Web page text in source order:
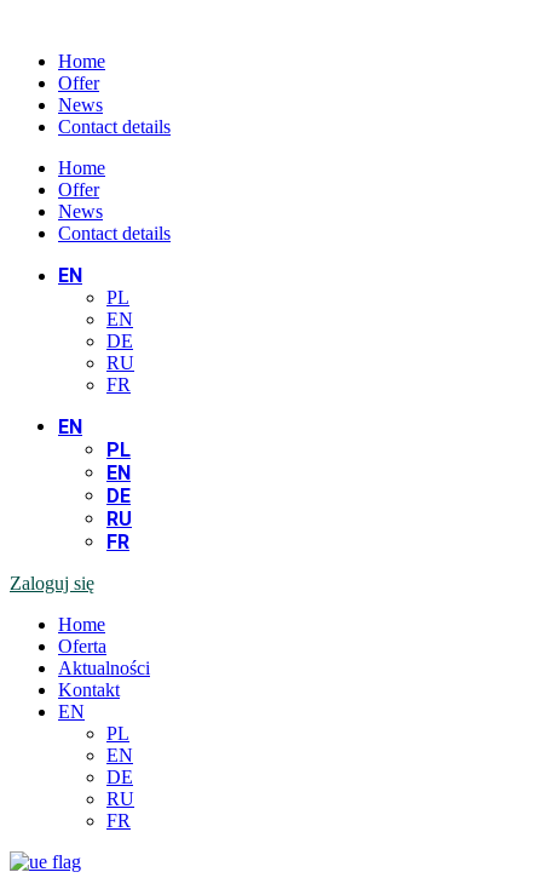
Home
Offer
News
Contact details
Home
Offer
News
Contact details
EN
PL
EN
DE
RU
FR
EN
PL
EN
DE
RU
FR
Zaloguj się
Home
Oferta
Aktualności
Kontakt
EN
PL
EN
DE
RU
FR